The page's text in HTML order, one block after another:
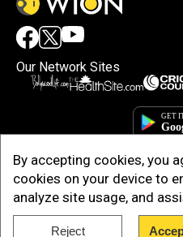
By accepting cookies, you
cookies on your device to
analyze site usage, and
Reject
Our Network Sites
Copyright © 2025. INDIADOTCOM